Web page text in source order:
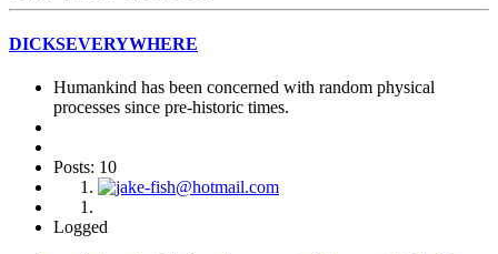
DICKSEVERYWHERE
Humankind has been concerned with random physical
processes since pre-historic times.
Posts: 10
Logged